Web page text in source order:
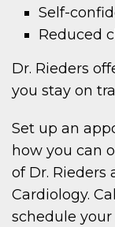
Self-
Reduced
Dr. Rieders
you stay on
Set up an
how you can
of Dr. Rieders
Cardiology.
schedule